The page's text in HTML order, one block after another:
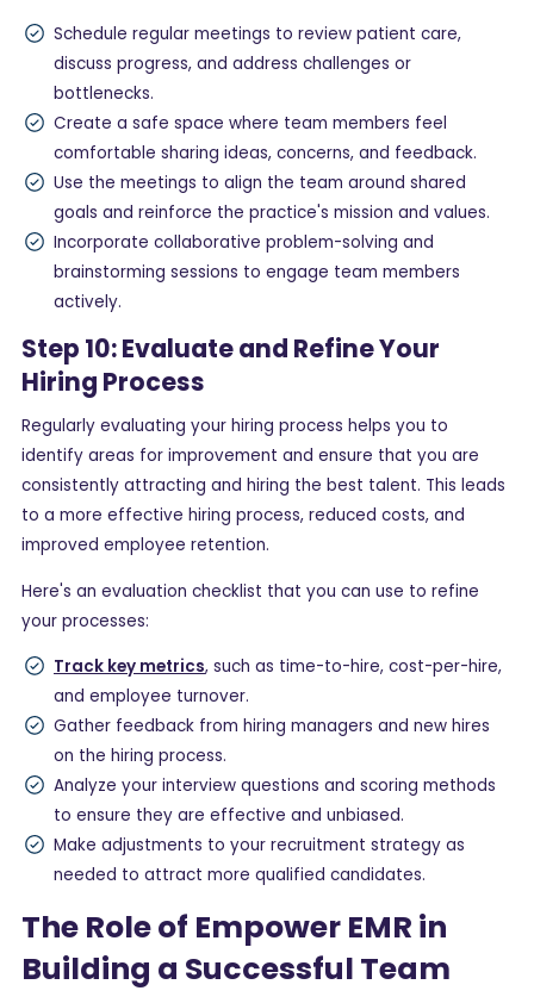
Schedule regular meetings to review patient care,
discuss progress, and address challenges or
bottlenecks.
Create a safe space where team members feel
comfortable sharing ideas, concerns, and feedback.
Use the meetings to align the team around shared
goals and reinforce the practice's mission and values.
Incorporate collaborative problem-solving and
brainstorming sessions to engage team members
actively.
Step 10: Evaluate and Refine Your
Hiring Process
Regularly evaluating your hiring process helps you to
identify areas for improvement and ensure that you are
consistently attracting and hiring the best talent. This leads
to a more effective hiring process, reduced costs, and
improved employee retention.
Here's an evaluation checklist that you can use to refine
your processes:
Track key metrics, such as time-to-hire, cost-per-hire,
and employee turnover.
Gather feedback from hiring managers and new hires
on the hiring process.
Analyze your interview questions and scoring methods
to ensure they are effective and unbiased.
Make adjustments to your recruitment strategy as
needed to attract more qualified candidates.
The Role of Empower EMR in
Building a Successful Team